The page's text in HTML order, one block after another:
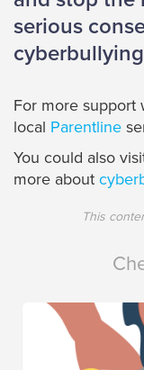
serious
For more support
local Parentline
You could also
more about
This